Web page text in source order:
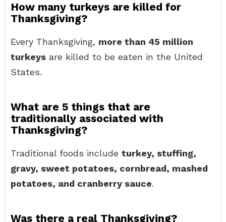
How many turkeys are killed for
Thanksgiving?
Every Thanksgiving, more than 45 million
turkeys are killed to be eaten in the United
States.
What are 5 things that are
traditionally associated with
Thanksgiving?
Traditional foods include turkey, stuffing,
gravy, sweet potatoes, cornbread, mashed
potatoes, and cranberry sauce.
Was there a real Thanksgiving?